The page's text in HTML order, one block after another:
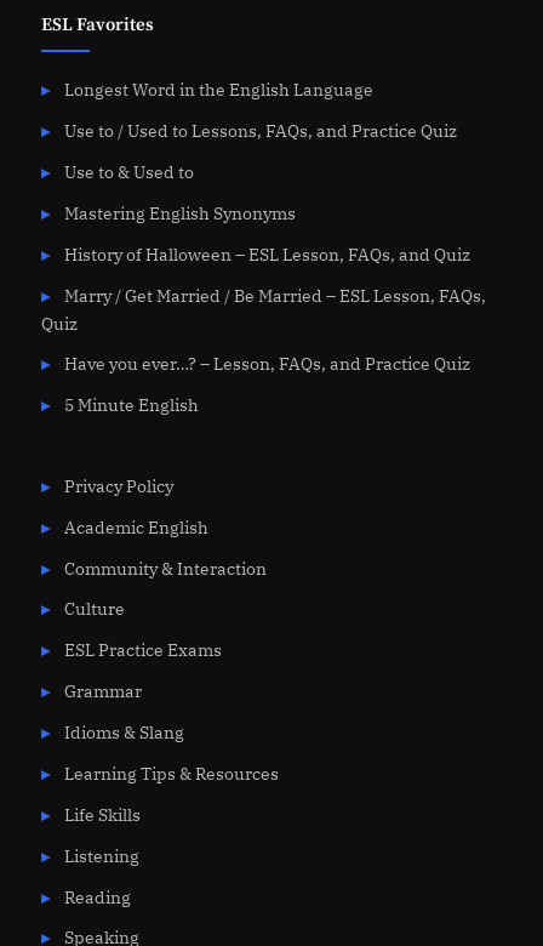
ESL Favorites
Longest Word in the English Language
Use to / Used to Lessons, FAQs, and Practice Quiz
Use to & Used to
Mastering English Synonyms
History of Halloween – ESL Lesson, FAQs, and Quiz
Marry / Get Married / Be Married – ESL Lesson, FAQs,
Quiz
Have you ever…? – Lesson, FAQs, and Practice Quiz
5 Minute English
Privacy Policy
Academic English
Community & Interaction
Culture
ESL Practice Exams
Grammar
Idioms & Slang
Learning Tips & Resources
Life Skills
Listening
Reading
Speaking